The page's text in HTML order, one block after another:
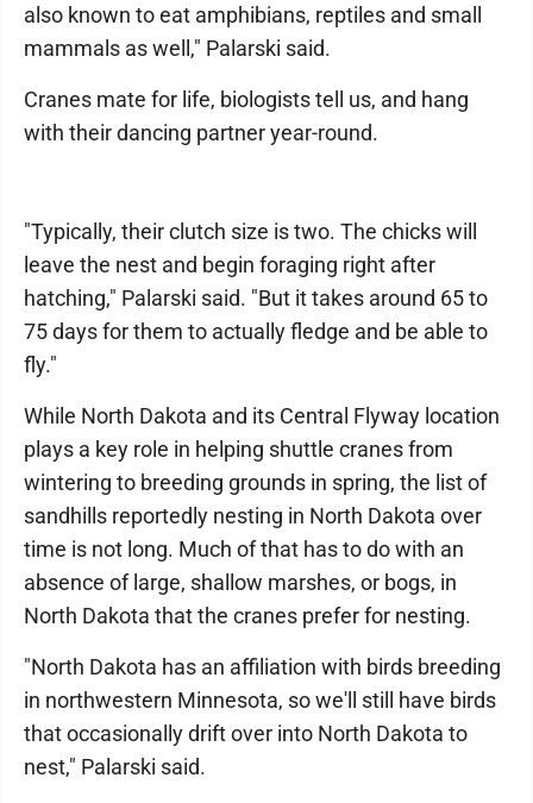
also known to eat amphibians, reptiles and small
mammals as well," Palarski said.
Cranes mate for life, biologists tell us, and hang
with their dancing partner year-round.
"Typically, their clutch size is two. The chicks will
leave the nest and begin foraging right after
hatching," Palarski said. "But it takes around 65 to
75 days for them to actually fledge and be able to
fly."
While North Dakota and its Central Flyway location
plays a key role in helping shuttle cranes from
wintering to breeding grounds in spring, the list of
sandhills reportedly nesting in North Dakota over
time is not long. Much of that has to do with an
absence of large, shallow marshes, or bogs, in
North Dakota that the cranes prefer for nesting.
"North Dakota has an affiliation with birds breeding
in northwestern Minnesota, so we'll still have birds
that occasionally drift over into North Dakota to
nest," Palarski said.